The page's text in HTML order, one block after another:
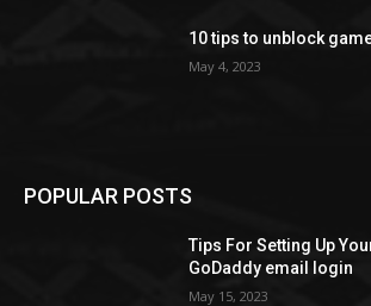
10 tips to unblock
May 4, 2023
POPULAR POSTS
Tips For Setting Up
GoDaddy email login
May 15, 2023